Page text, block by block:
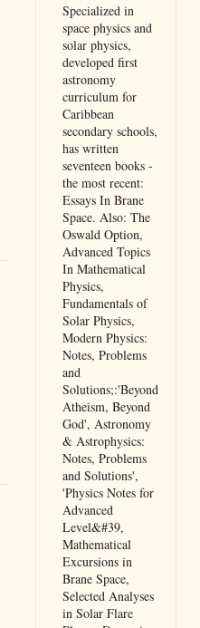
Specialized in
space physics and
solar physics,
developed first
astronomy
curriculum for
Caribbean
secondary schools,
has written
seventeen books -
the most recent:
Essays In Brane
Space. Also: The
Oswald Option,
Advanced Topics
In Mathematical
Physics,
Fundamentals of
Solar Physics,
Modern Physics:
Notes, Problems
and
Solutions;:'Beyond
Atheism, Beyond
God', Astronomy
& Astrophysics:
Notes, Problems
and Solutions',
'Physics Notes for
Advanced
Level&#39,
Mathematical
Excursions in
Brane Space,
Selected Analyses
in Solar Flare